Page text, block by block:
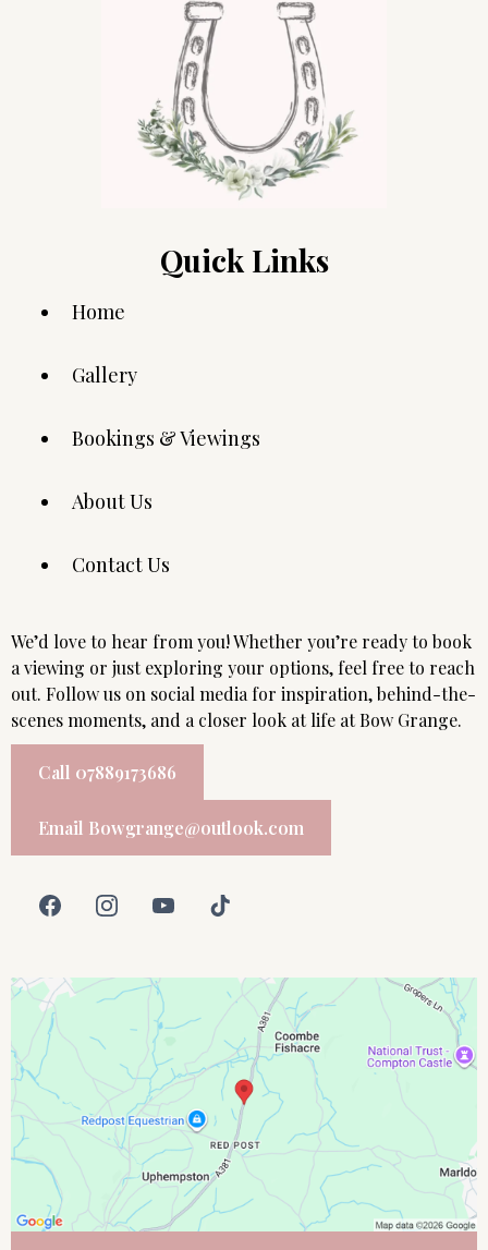
Quick Links
Home
Gallery
Bookings & Viewings
About Us
Contact Us
We’d love to hear from you! Whether you’re ready to book
a viewing or just exploring your options, feel free to reach
out. Follow us on social media for inspiration, behind-the-
scenes moments, and a closer look at life at Bow Grange.
Call 07889173686
Email Bowgrange@outlook.com